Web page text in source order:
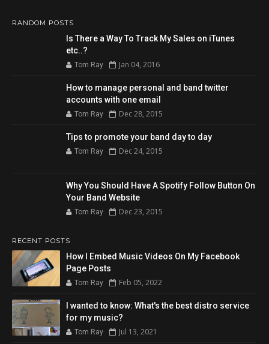
RANDOM POSTS
Is There a Way To Track My Sales on iTunes
etc..?
Tom Ray Jan 04, 2016
How to manage personal and band twitter
accounts with one email
Tom Ray Dec 28, 2015
Tips to promote your band day to day
Tom Ray Dec 24, 2015
Why You Should Have A Spotify Follow Button On
Your Band Website
Tom Ray Dec 23, 2015
RECENT POSTS
How I Embed Music Videos On My Facebook
Page Posts
Tom Ray Feb 05, 2022
I wanted to know: What's the best distro service
for my music?
Tom Ray Jul 13, 2021